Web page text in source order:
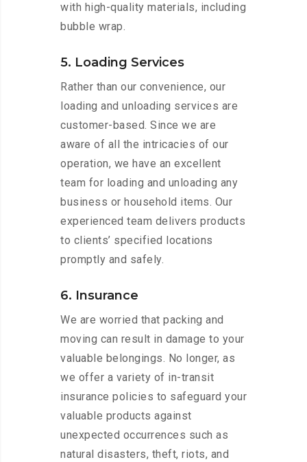
with high-quality materials, including
bubble wrap.
5. Loading Services
Rather than our convenience, our
loading and unloading services are
customer-based. Since we are
aware of all the intricacies of our
operation, we have an excellent
team for loading and unloading any
business or household items. Our
experienced team delivers products
to clients’ specified locations
promptly and safely.
6. Insurance
We are worried that packing and
moving can result in damage to your
valuable belongings. No longer, as
we offer a variety of in-transit
insurance policies to safeguard your
valuable products against
unexpected occurrences such as
natural disasters, theft, riots, and